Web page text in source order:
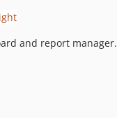
and report manager.